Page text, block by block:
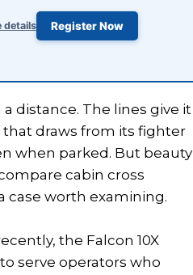
details Register Now
distance. The lines give it
that draws from its fighter
when parked. But beauty
cabin cross
case worth examining.
the Falcon 10X
serve operators who